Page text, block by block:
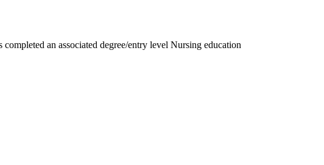
an associated degree/entry level Nursing education